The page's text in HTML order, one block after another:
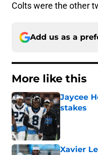
Colts were the other
Add us as a
More like this
Jaycee
stakes
Xavier